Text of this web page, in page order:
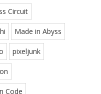
Circuit
Made in Abyss
pixeljunk
Code